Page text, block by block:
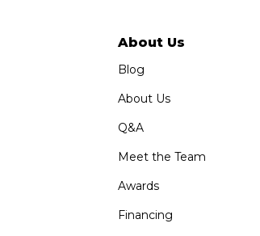
About Us
Blog
About Us
Q&A
Meet the Team
Awards
Financing